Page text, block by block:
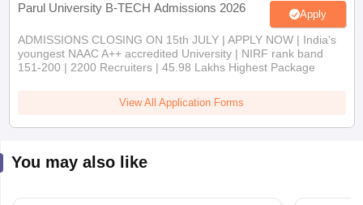
Parul University B-TECH Admissions 2026 Apply
ADMISSIONS CLOSING ON 15th JULY | APPLY NOW | India's
youngest NAAC A++ accredited University | NIRF rank band
151-200 | 2200 Recruiters | 45.98 Lakhs Highest Package
View All Application Forms
You may also like